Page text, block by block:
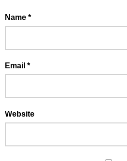
Name *
Email *
Website